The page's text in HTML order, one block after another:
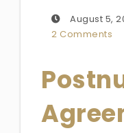
August 5,
2 Comments